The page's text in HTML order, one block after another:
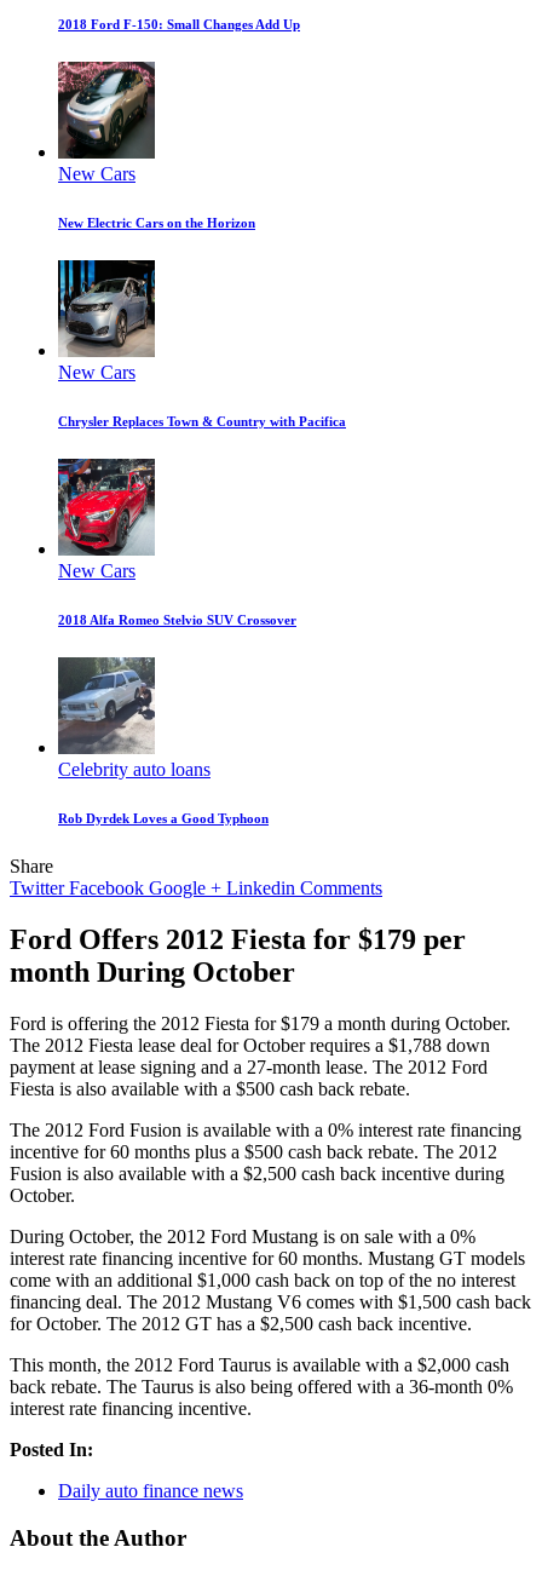
2018 Ford F-150: Small Changes Add Up
New Cars
New Electric Cars on the Horizon
New Cars
Chrysler Replaces Town & Country with Pacifica
New Cars
2018 Alfa Romeo Stelvio SUV Crossover
Celebrity auto loans
Rob Dyrdek Loves a Good Typhoon
Share
Twitter Facebook Google + Linkedin Comments
Ford Offers 2012 Fiesta for $179 per
month During October
Ford is offering the 2012 Fiesta for $179 a month during October.
The 2012 Fiesta lease deal for October requires a $1,788 down
payment at lease signing and a 27-month lease. The 2012 Ford
Fiesta is also available with a $500 cash back rebate.
The 2012 Ford Fusion is available with a 0% interest rate financing
incentive for 60 months plus a $500 cash back rebate. The 2012
Fusion is also available with a $2,500 cash back incentive during
October.
During October, the 2012 Ford Mustang is on sale with a 0%
interest rate financing incentive for 60 months. Mustang GT models
come with an additional $1,000 cash back on top of the no interest
financing deal. The 2012 Mustang V6 comes with $1,500 cash back
for October. The 2012 GT has a $2,500 cash back incentive.
This month, the 2012 Ford Taurus is available with a $2,000 cash
back rebate. The Taurus is also being offered with a 36-month 0%
interest rate financing incentive.
Posted In:
Daily auto finance news
About the Author